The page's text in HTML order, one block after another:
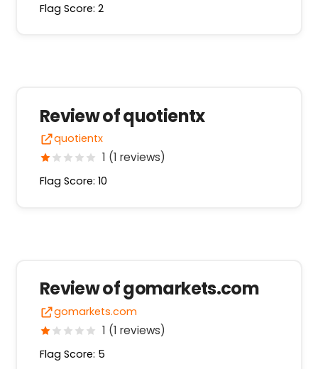
Flag Score: 2
Review of quotientx
quotientx
1 (1 reviews)
Flag Score: 10
Review of gomarkets.com
gomarkets.com
1 (1 reviews)
Flag Score: 5